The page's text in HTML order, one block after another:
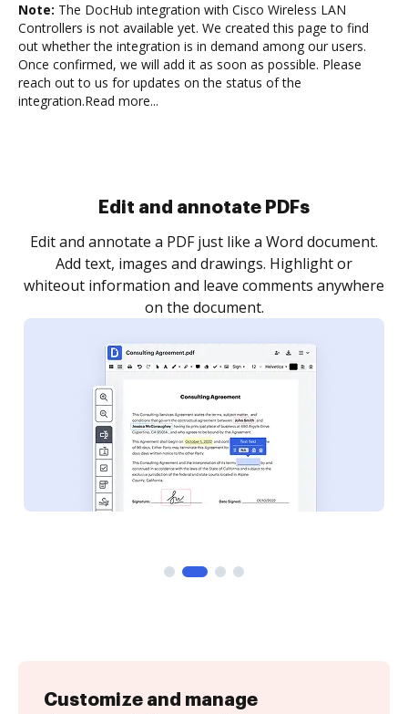
Note: The DocHub integration with Cisco Wireless LAN
Controllers is not available yet. We created this page to find
out whether the integration is in demand among our users.
Once confirmed, we will add it as soon as possible. Please
reach out to us for updates on the status of the
integration.Read more...
Sign and collect eSignatures
Sign a document yourself and invite as many people
as you need to get it signed. Set any order and get
notified every time your document is completed.
Customize and manage